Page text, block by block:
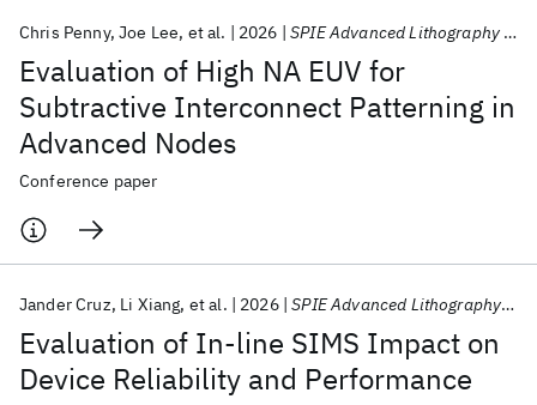
Evaluation of High NA EUV for
Subtractive Interconnect Patterning in
Advanced Nodes
Chris Penny Joe Lee et al. 2026 SPIE Advanced Lithography + Patterning 2026
Conference paper
Evaluation of In-line SIMS Impact on
Device Reliability and Performance
Jander Cruz Li Xiang et al. 2026 SPIE Advanced Lithography + Patterning 2026